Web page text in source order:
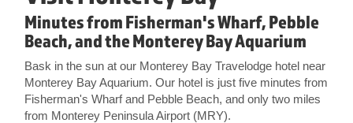
Minutes from Fisherman's Wharf, Pebble
Beach, and the Monterey Bay Aquarium
Bask in the sun at our Monterey Bay Travelodge hotel near
Monterey Bay Aquarium. Our hotel is just five minutes from
Fisherman's Wharf and Pebble Beach, and only two miles
from Monterey Peninsula Airport (MRY).